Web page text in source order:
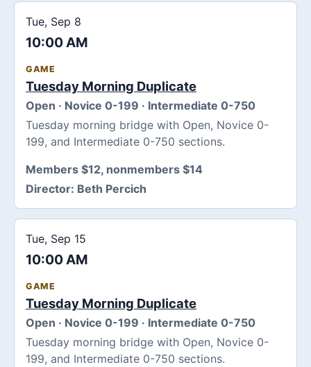
Tue, Sep 8
10:00 AM
GAME
Tuesday Morning Duplicate
Open · Novice 0-199 · Intermediate 0-750
Tuesday morning bridge with Open, Novice 0-
199, and Intermediate 0-750 sections.
Members $12, nonmembers $14
Director: Beth Percich
Tue, Sep 15
10:00 AM
GAME
Tuesday Morning Duplicate
Open · Novice 0-199 · Intermediate 0-750
Tuesday morning bridge with Open, Novice 0-
199, and Intermediate 0-750 sections.